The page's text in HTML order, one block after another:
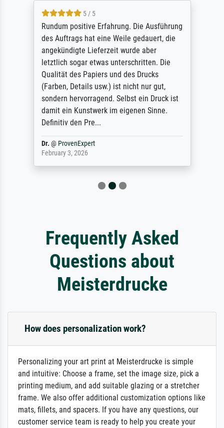
5 / 5
Rundum positive Erfahrung. Die Ausführung
des Auftrags hat eine Weile gedauert, die
angekündigte Lieferzeit wurde aber
letztlich sogar etwas unterschritten. Die
Qualität des Papiers und des Drucks
(Farben, Details usw.) ist nicht nur gut,
sondern hervorragend. Selbst ein Druck ist
damit ein Kunstwerk im eigenen Sinne.
Definitiv den Pre...
Dr. @ ProvenExpert
February 3, 2026
Frequently Asked
Questions about
Meisterdrucke
How does personalization work?
Personalizing your art print at Meisterdrucke is simple
and intuitive: Choose a frame, set the image size, pick a
printing medium, and add suitable glazing or a stretcher
frame. We also offer additional customization options like
mats, fillets, and spacers. If you have any questions, our
customer service team is ready to help you create your